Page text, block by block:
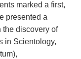
marked a first,
presented a
the discovery of
in Scientology,